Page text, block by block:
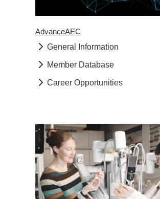
AdvanceAEC
General Information
Member Database
Career Opportunities